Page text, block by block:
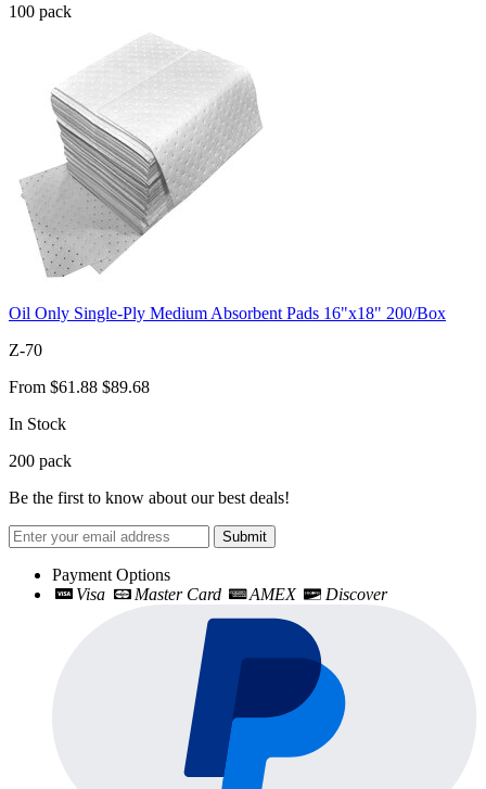
100 pack
Oil Only Single-Ply Medium Absorbent Pads 16"x18" 200/Box
Z-70
From $61.88 $89.68
In Stock
200 pack
Be the first to know about our best deals!
Submit
Payment Options
Visa
Master Card AMEX Discover